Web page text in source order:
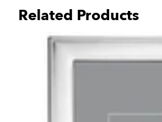
Related Products